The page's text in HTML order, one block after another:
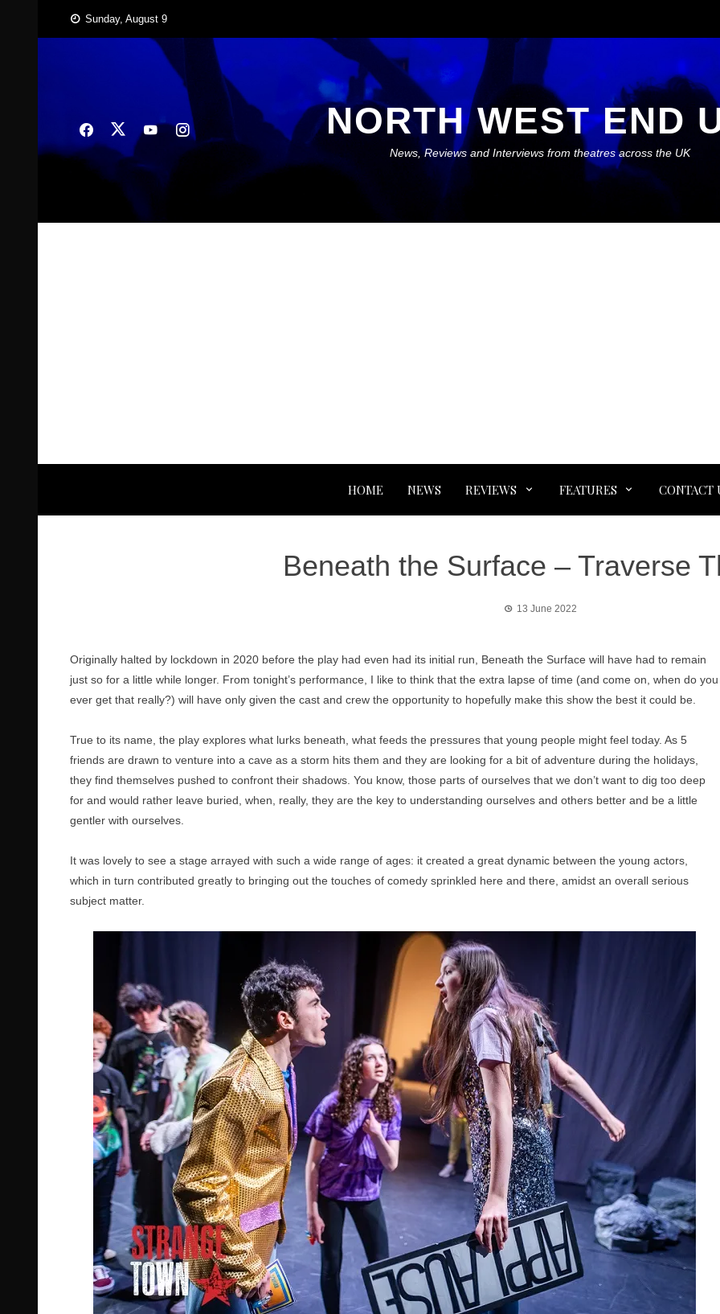
Sunday, August 9
NORTH WEST END
News, Reviews and Interviews from theatres across the UK
HOME NEWS REVIEWS FEATURES CONTACT
Beneath the Surface – Traverse
13 June 2022
Originally halted by lockdown in 2020 before the play had even had its initial run, Beneath the Surface will have had to remain
just so for a little while longer. From tonight’s performance, I like to think that the extra lapse of time (and come on, when do you
ever get that really?) will have only given the cast and crew the opportunity to hopefully make this show the best it could be.
True to its name, the play explores what lurks beneath, what feeds the pressures that young people might feel today. As 5
friends are drawn to venture into a cave as a storm hits them and they are looking for a bit of adventure during the holidays,
they find themselves pushed to confront their shadows. You know, those parts of ourselves that we don’t want to dig too deep
for and would rather leave buried, when, really, they are the key to understanding ourselves and others better and be a little
gentler with ourselves.
It was lovely to see a stage arrayed with such a wide range of ages: it created a great dynamic between the young actors,
which in turn contributed greatly to bringing out the touches of comedy sprinkled here and there, amidst an overall serious
subject matter.